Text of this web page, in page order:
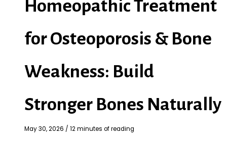
Homeopathic Treatment
for Osteoporosis & Bone
Weakness: Build
Stronger Bones Naturally
May 30, 2026 / 12 minutes of reading